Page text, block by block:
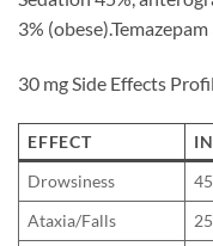
3%
30 mg Side Effects
EFFECT
Drowsiness
45
Ataxia/Falls
25